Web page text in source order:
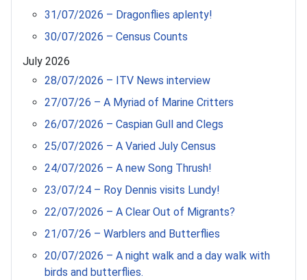
31/07/2026 – Dragonflies aplenty!
30/07/2026 – Census Counts
July 2026
28/07/2026 – ITV News interview
27/07/26 – A Myriad of Marine Critters
26/07/2026 – Caspian Gull and Clegs
25/07/2026 – A Varied July Census
24/07/2026 – A new Song Thrush!
23/07/24 – Roy Dennis visits Lundy!
22/07/2026 – A Clear Out of Migrants?
21/07/26 – Warblers and Butterflies
20/07/2026 – A night walk and a day walk with
birds and butterflies.